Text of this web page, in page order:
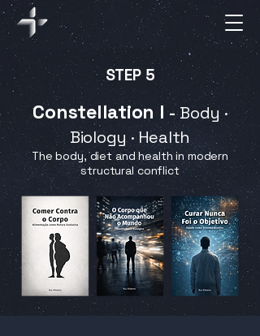
STEP 5
Constellation I - Body ·
Biology · Health
The body, diet and health in modern
structural conflict